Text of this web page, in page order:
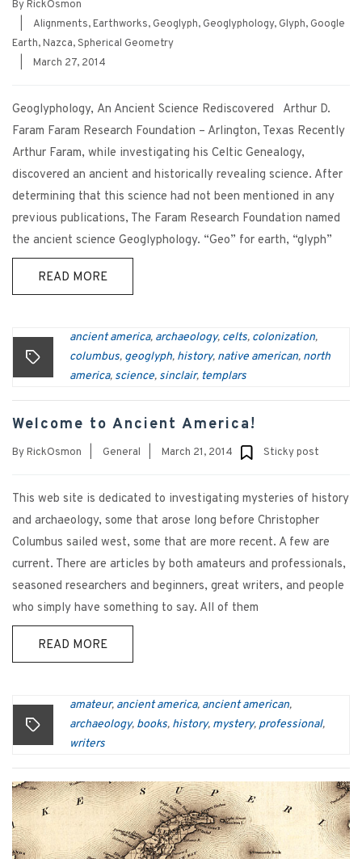
ByRickOsmon
Alignments,Earthworks, Geoglyph, Geoglyphology, Glyph, Google
Earth,Nazca,Spherical Geometry
March 27, 2014
Geoglyphology, An Ancient Science Rediscovered Arthur D.
Faram Faram Research Foundation – Arlington, Texas Recently
Arthur Faram, while investigating his Celtic Genealogy,
discovered an ancient and historically revealing science. After
determining that this science had not been mentioned in any
previous publications, The Faram Research Foundation named
the ancient science Geoglyphology. “Geo” for earth, “glyph”
READ MORE
ancient america, archaeology, celts, colonization,
columbus, geoglyph, history, native american, north
america, science, sinclair, templars
Welcome to Ancient America!
ByRickOsmon General March 21, 2014 Sticky post
This web site is dedicated to investigating mysteries of history
and archaeology, some that arose long before Christopher
Columbus sailed west, some that are more recent. A few are
current. There are articles by both amateurs and professionals,
seasoned researchers and beginners, great writers, and people
who simply have something to say. All of them
READ MORE
amateur, ancient america, ancient american,
archaeology, books, history, mystery, professional,
writers